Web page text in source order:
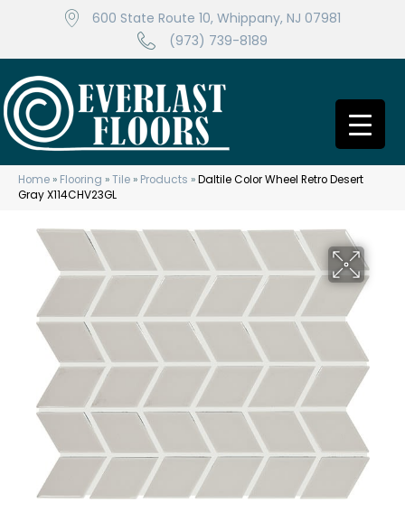
600 State Route 10, Whippany, NJ 07981
(973) 739-8189
Home » Flooring »Tile » Products »Daltile Color Wheel Retro Desert
Gray X114CHV23GL